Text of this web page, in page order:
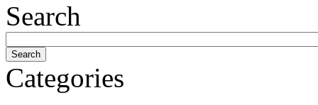
Search
Categories